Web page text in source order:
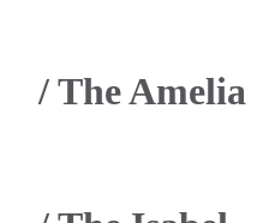
/The Amelia